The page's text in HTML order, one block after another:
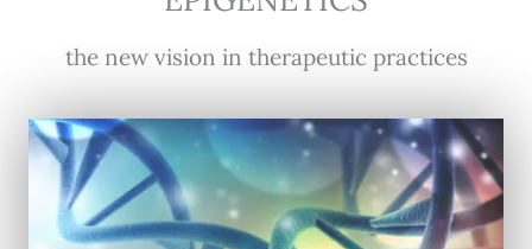
the new vision in therapeutic practices